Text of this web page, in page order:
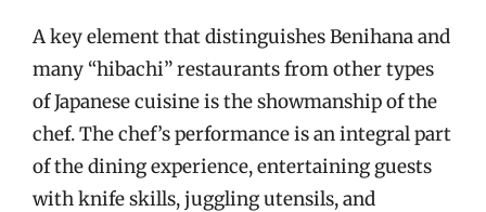
A key element that distinguishes Benihana and
many “hibachi” restaurants from other types
of Japanese cuisine is the showmanship of the
chef. The chef’s performance is an integral part
of the dining experience, entertaining guests
with knife skills, juggling utensils, and